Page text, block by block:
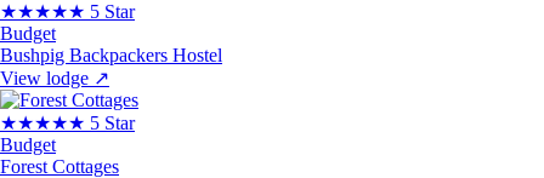
★★★★★ 5 Star
Budget
Bushpig Backpackers Hostel
View lodge ↗
★★★★★ 5 Star
Budget
Forest Cottages